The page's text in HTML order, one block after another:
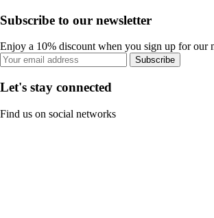
Subscribe to our newsletter
Enjoy a 10% discount when you sign up for our
Subscribe
Let's stay connected
Find us on social networks